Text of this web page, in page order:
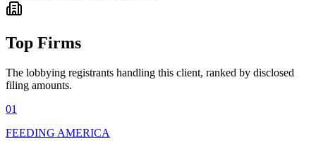
Top Firms
The lobbying registrants handling this client, ranked by disclosed
filing amounts.
01
FEEDING AMERICA